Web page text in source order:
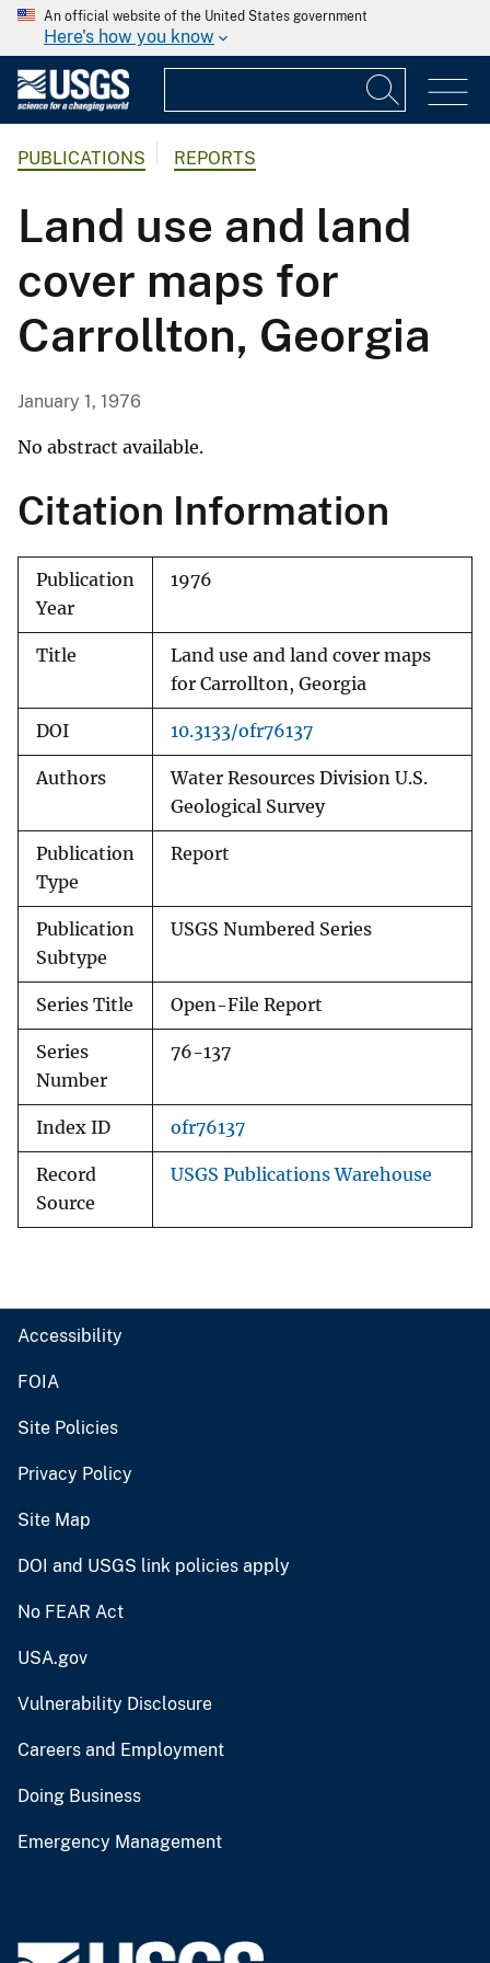
An official website of the United States government
Here's how you know
PUBLICATIONS REPORTS
Land use and land
cover maps for
Carrollton, Georgia
January 1, 1976
No abstract available.
Citation Information
Publication
Year
1976
Title
Land use and land cover maps
for Carrollton, Georgia
DOI 10.3133/ofr76137
Authors
Water Resources Division U.S.
Geological Survey
Publication
Type
Report
Publication
Subtype
USGS Numbered Series
Series Title Open-File Report
Series
Number
76-137
Index ID ofr76137
Record
Source
USGS Publications Warehouse
Accessibility
FOIA
Site Policies
Privacy Policy
Site Map
DOI and USGS link policies apply
No FEAR Act
USA.gov
Vulnerability Disclosure
Careers and Employment
Doing Business
Emergency Management